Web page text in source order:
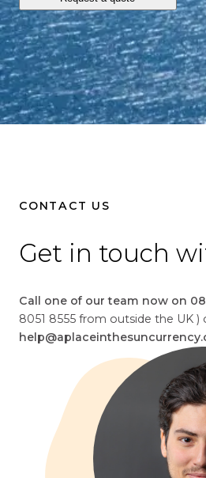
o
l
l
a
r
s
i
CONTACT US
Get in touch
Call one of our team now on
8051 8555 from outside the UK )